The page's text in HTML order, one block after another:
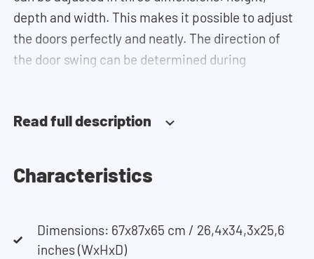
depth and width. This makes it possible to adjust
the doors perfectly and neatly. The direction of
the door swing can be determined during
on its own, but instead closes slowly and gently.
our configurator to put together your ideal
washing machine cabinet. Our customer service
Please note: the cabinets will be delivered as a kit.
Read full description
Characteristics
Dimensions: 67x87x65 cm / 26,4x34,3x25,6
inches (WxHxD)